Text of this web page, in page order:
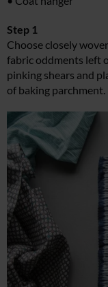
Step 1
Choose closely
fabric oddments left
pinking shears and
of baking parchment.